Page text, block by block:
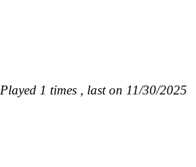
Played 1 times , last on 11/30/2025